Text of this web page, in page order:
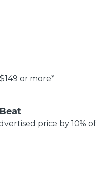
or more*
price by 10% of